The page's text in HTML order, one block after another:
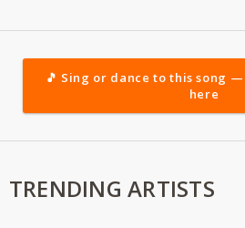
🎵 Sing or dance to this song
here
TRENDING ARTISTS